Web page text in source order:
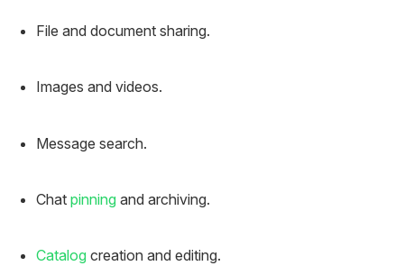
File and document sharing.
Images and videos.
Message search.
Chat pinning and archiving.
Catalog creation and editing.